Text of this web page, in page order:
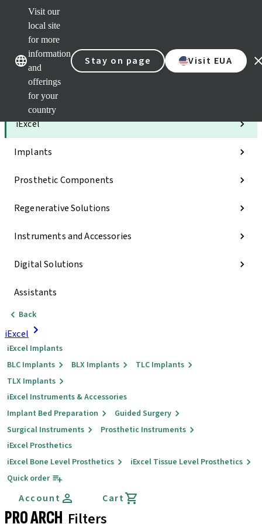
Visit our
local site
for more
information
and
offerings
for your
country
Stay on page Visit EUA
Categories
iExcel
Implants
Prosthetic Components
Regenerative Solutions
Instruments and Accessories
Digital Solutions
Assistants
Back
iExcel
iExcel Implants
BLC Implants
BLX Implants
TLC Implants
TLX Implants
iExcel Instruments & Accessories
Implant Bed Preparation
Guided Surgery
Surgical Instruments
Prosthetic Instruments
iExcel Prosthetics
iExcel Bone Level Prosthetics
iExcel Tissue Level Prosthetics
Quick order
Account Cart
PRO ARCH Filters